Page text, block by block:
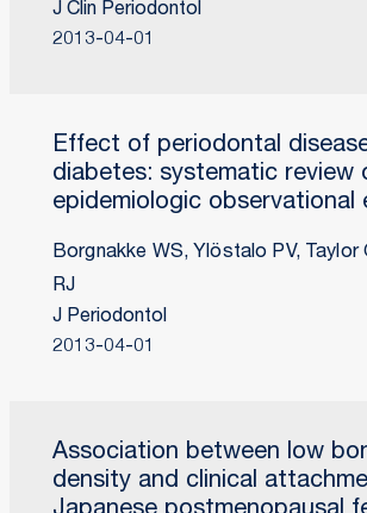
J Clin Periodontol
2013-04-01
Effect of periodontal
diabetes: systematic review
epidemiologic observational
Borgnakke WS, Ylöstalo PV, Taylor
RJ
J Periodontol
2013-04-01
Association between low
density and clinical